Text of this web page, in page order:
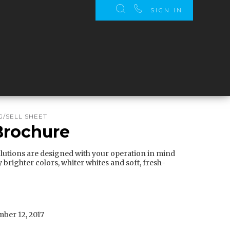
SIGN IN
SELL SHEET
are designed with your operation in mind
brighter colors, whiter whites and soft, fresh-
12, 2017